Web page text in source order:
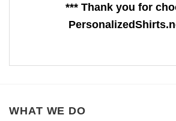
*** Thank you for
WHAT WE DO